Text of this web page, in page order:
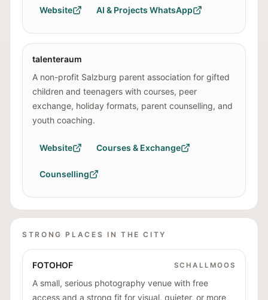
Website AI & Projects WhatsApp
talenteraum
A non-profit Salzburg parent association for gifted
children and teenagers with courses, peer
exchange, holiday formats, parent counselling, and
youth coaching.
Website Courses & Exchange
Counselling
STRONG PLACES IN THE CITY
FOTOHOF SCHALLMOOS
A small, serious photography venue with free
access and a strong fit for visual, quieter, or more